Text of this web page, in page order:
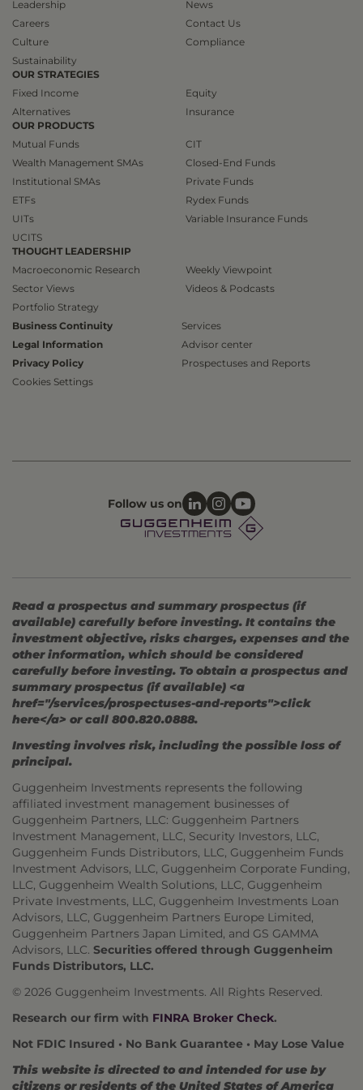
Leadership
Careers
Culture
Sustainability
News
Contact Us
Compliance
OUR STRATEGIES
Fixed Income
Alternatives
Equity
Insurance
OUR PRODUCTS
Mutual Funds
Wealth Management SMAs
Institutional SMAs
ETFs
UITs
UCITS
CIT
Closed-End Funds
Private Funds
Rydex Funds
Variable Insurance Funds
THOUGHT LEADERSHIP
Macroeconomic Research
Sector Views
Portfolio Strategy
Weekly Viewpoint
Videos & Podcasts
Business Continuity
Legal Information
Privacy Policy
Cookies Settings
Services
Advisor center
Prospectuses and Reports
Follow us on
Read a prospectus and summary prospectus (if
available) carefully before investing. It contains the
investment objective, risks charges, expenses and the
other information, which should be considered
carefully before investing. To obtain a prospectus and
summary prospectus (if available) <a
href="/services/prospectuses-and-reports">click
here</a> or call 800.820.0888.
Investing involves risk, including the possible loss of
principal.
Guggenheim Investments represents the following
affiliated investment management businesses of
Guggenheim Partners, LLC: Guggenheim Partners
Investment Management, LLC, Security Investors, LLC,
Guggenheim Funds Distributors, LLC, Guggenheim Funds
Investment Advisors, LLC, Guggenheim Corporate Funding,
LLC, Guggenheim Wealth Solutions, LLC, Guggenheim
Private Investments, LLC, Guggenheim Investments Loan
Advisors, LLC, Guggenheim Partners Europe Limited,
Guggenheim Partners Japan Limited, and GS GAMMA
Advisors, LLC. Securities offered through Guggenheim
Funds Distributors, LLC.
© 2026 Guggenheim Investments. All Rights Reserved.
Research our firm with FINRA Broker Check.
Not FDIC Insured • No Bank Guarantee • May Lose Value
This website is directed to and intended for use by
citizens or residents of the United States of America